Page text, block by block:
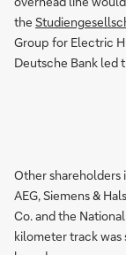
the
Group for Electric
Deutsche Bank led
Other shareholders
AEG, Siemens &
Co. and the
kilometer track was